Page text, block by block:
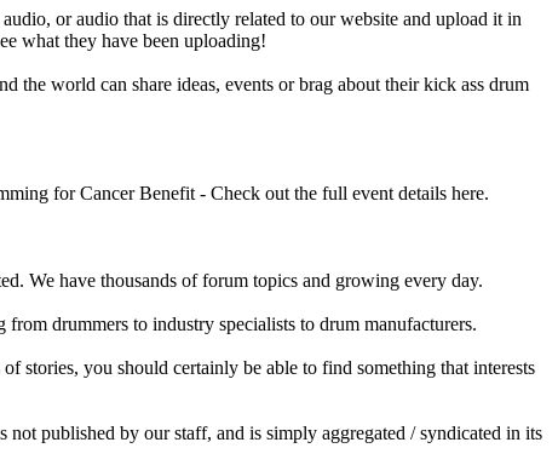
or audio that is directly related to our website and upload it in
what they have been uploading!
the world can share ideas, events or brag about their kick ass drum
for Cancer Benefit - Check out the full event details here.
We have thousands of forum topics and growing every day.
drummers to industry specialists to drum manufacturers.
stories, you should certainly be able to find something that interests
published by our staff, and is simply aggregated / syndicated in its